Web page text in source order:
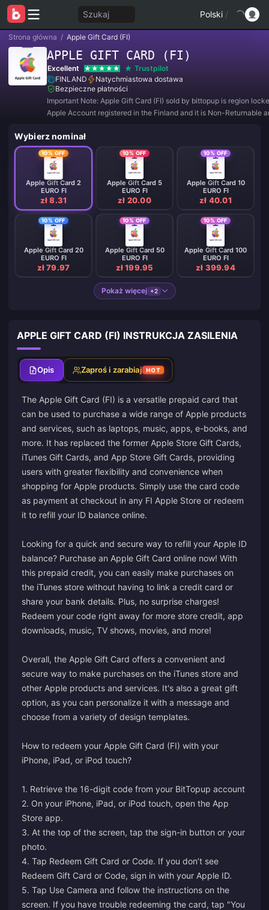
Szukaj Polski /
Strona główna / Apple Gift Card (FI)
APPLE GIFT CARD (FI)
Excellent
Trustpilot
FINLAND
Natychmiastowa dostawa
Bezpieczne płatności
Important Note: Apple Gift Card (FI) sold by bittopup is region
Apple Account registered in the Finland and it is Non-Returnable
Wybierz nominał
10% OFF
Apple Gift Card 2
EURO FI
zł 8.31
10% OFF
Apple Gift Card 5
EURO FI
zł 20.00
10% OFF
Apple Gift Card 10
EURO FI
zł 40.01
10% OFF
Apple Gift Card 20
EURO FI
zł 79.97
10% OFF
Apple Gift Card 50
EURO FI
zł 199.95
10% OFF
Apple Gift Card 100
EURO FI
zł 399.94
Pokaż więcej +2
APPLE GIFT CARD (FI) INSTRUKCJA ZASILENIA
Opis Zaproś i zarabiaj HOT
The Apple Gift Card (FI) is a versatile prepaid card that
can be used to purchase a wide range of Apple products
and services, such as laptops, music, apps, e-books, and
more. It has replaced the former Apple Store Gift Cards,
iTunes Gift Cards, and App Store Gift Cards, providing
users with greater flexibility and convenience when
shopping for Apple products. Simply use the card code
as payment at checkout in any FI Apple Store or redeem
it to refill your ID balance online.
Looking for a quick and secure way to refill your Apple ID
balance? Purchase an Apple Gift Card online now! With
this prepaid credit, you can easily make purchases on
the iTunes store without having to link a credit card or
share your bank details. Plus, no surprise charges!
Redeem your code right away for more store credit, app
downloads, music, TV shows, movies, and more!
Overall, the Apple Gift Card offers a convenient and
secure way to make purchases on the iTunes store and
other Apple products and services. It's also a great gift
option, as you can personalize it with a message and
choose from a variety of design templates.
How to redeem your Apple Gift Card (FI) with your
iPhone, iPad, or iPod touch?
1. Retrieve the 16-digit code from your BitTopup account
2. On your iPhone, iPad, or iPod touch, open the App
Store app.
3. At the top of the screen, tap the sign-in button or your
photo.
4. Tap Redeem Gift Card or Code. If you don’t see
Redeem Gift Card or Code, sign in with your Apple ID.
5. Tap Use Camera and follow the instructions on the
screen. If you have trouble redeeming the card, tap "You